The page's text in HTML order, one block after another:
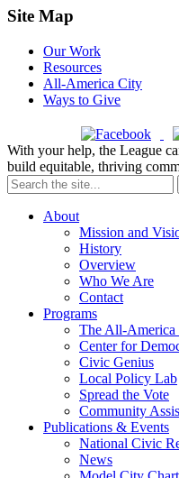
Site Map
Our Work
Resources
All-America City
Ways to Give
With your help, the League
build equitable, thriving
About
Mission and
History
Overview
Who We Are
Contact
Programs
The All-America
Center for
Civic Genius
Local Policy Lab
Spread the Vote
Community
Publications & Events
National Civic
News